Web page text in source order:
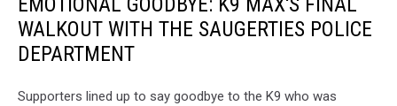
WALKOUT WITH THE SAUGERTIES POLICE
DEPARTMENT
Supporters lined up to say goodbye to the K9 who was